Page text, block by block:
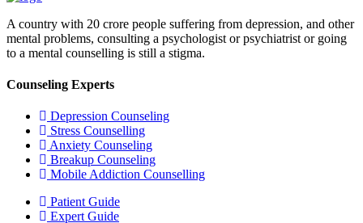
A country with 20 crore people suffering from depression, and other
mental problems, consulting a psychologist or psychiatrist or going
to a mental counselling is still a stigma.
Counseling Experts
Depression Counseling
Stress Counselling
Anxiety Counseling
Breakup Counseling
Mobile Addiction Counselling
Patient Guide
Expert Guide